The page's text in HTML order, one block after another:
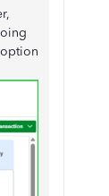
option